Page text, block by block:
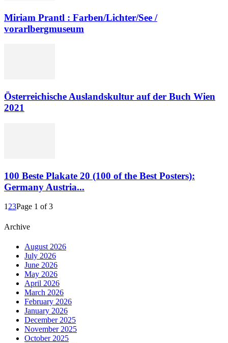
Miriam Prantl : Farben/Lichter/See /
vorarlbergmuseum
Österreichische Auslandskultur auf der Buch Wien
2021
100 Beste Plakate 20 (100 of the Best Posters):
Germany Austria...
1 23Page 1 of 3
Archive
August 2026
July 2026
June 2026
May 2026
April 2026
March 2026
February 2026
January 2026
December 2025
November 2025
October 2025